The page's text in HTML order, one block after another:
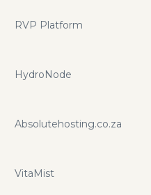
RVP Platform
HydroNode
Absolutehosting.co.za
VitaMist